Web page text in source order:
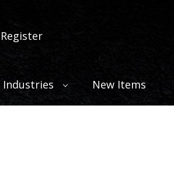
Register
Industries New Items